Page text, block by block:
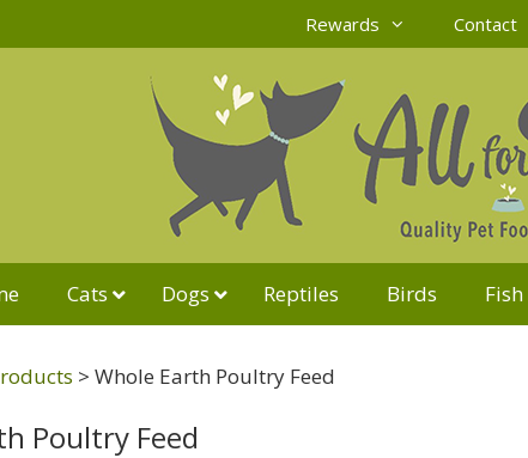
Rewards Contact
Cats Dogs Reptiles Birds Fish
> Whole Earth Poultry Feed
Poultry Feed